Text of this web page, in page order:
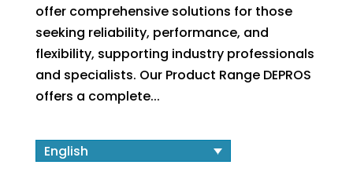
offer comprehensive solutions for those
seeking reliability, performance, and
flexibility, supporting industry professionals
and specialists. Our Product Range DEPROS
offers a complete...
English